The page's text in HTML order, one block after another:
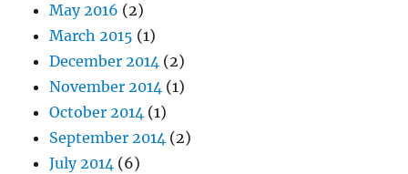
May 2016 (2)
March 2015 (1)
December 2014 (2)
November 2014 (1)
October 2014 (1)
September 2014 (2)
July 2014 (6)